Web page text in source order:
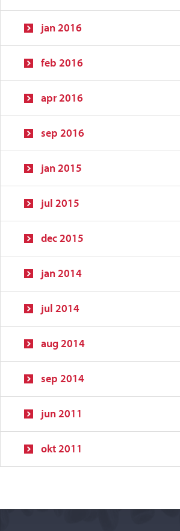
jan 2016
feb 2016
apr 2016
sep 2016
jan 2015
jul 2015
dec 2015
jan 2014
jul 2014
aug 2014
sep 2014
jun 2011
okt 2011